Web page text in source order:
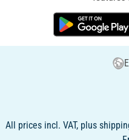
All prices incl. VAT, plus